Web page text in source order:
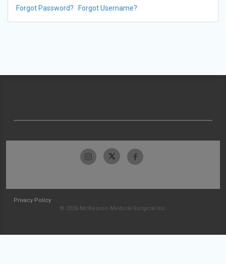
Forgot Password? Forgot Username?
Privacy Policy
© 2026 McKesson Medical-Surgical Inc.